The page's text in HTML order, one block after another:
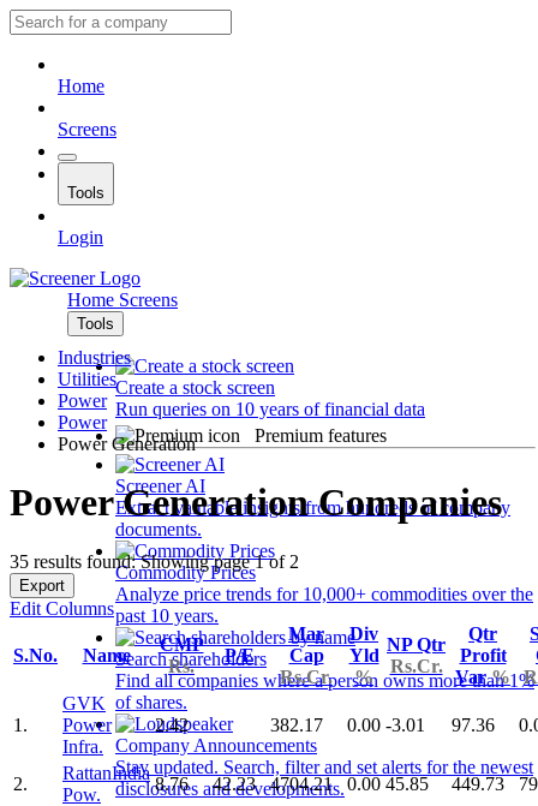
Home
Screens
Tools
Login
Home Screens
Tools
Create a stock screen
Run queries on 10 years of financial data
Premium features
Screener AI
Extract valuable insights from hundreds of company
documents.
Commodity Prices
Analyze price trends for 10,000+ commodities over the
past 10 years.
Search shareholders
Find all companies where a person owns more than 1%
of shares.
Company Announcements
Stay updated. Search, filter and set alerts for the newest
disclosures and developments.
Industries
Utilities
Power
Power
Power Generation
Power Generation Companies
35 results found: Showing page 1 of 2
Export
Edit Columns
S.No. Name
CMP
Rs.
P/E
Mar
Cap
Rs.Cr.
Div
Yld
%
NP Qtr
Rs.Cr.
Qtr
Profit
Var%
1.
GVK
Power
Infra.
2.42 382.17 0.00 -3.01 97.36
2.
RattanIndia
Pow.
8.76 42.23 4704.21 0.00 45.85 449.73